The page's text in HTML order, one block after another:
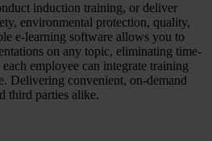
induction training, or deliver
environmental protection, quality,
e-learning software allows you to
on any topic, eliminating time-
employee can integrate training
Delivering convenient, on-demand
third parties alike.